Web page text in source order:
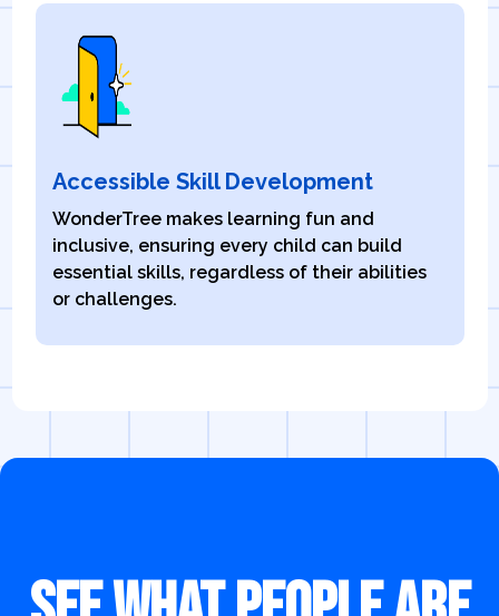
Accessible Skill Development
WonderTree makes learning fun and
inclusive, ensuring every child can build
essential skills, regardless of their abilities
or challenges.